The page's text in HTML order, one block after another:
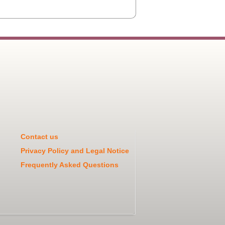
Contact us
Privacy Policy and Legal Notice
Frequently Asked Questions